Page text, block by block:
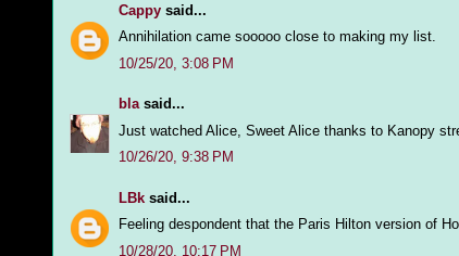
Cappy said...
Annihilation came sooooo close to making my list.
10/25/20, 3:08 PM
blasaid...
Just watched Alice, Sweet Alice thanks to Kanopy
10/26/20, 9:38 PM
LBk said...
Feeling despondent that the Paris Hilton version of
10/28/20, 10:17 PM